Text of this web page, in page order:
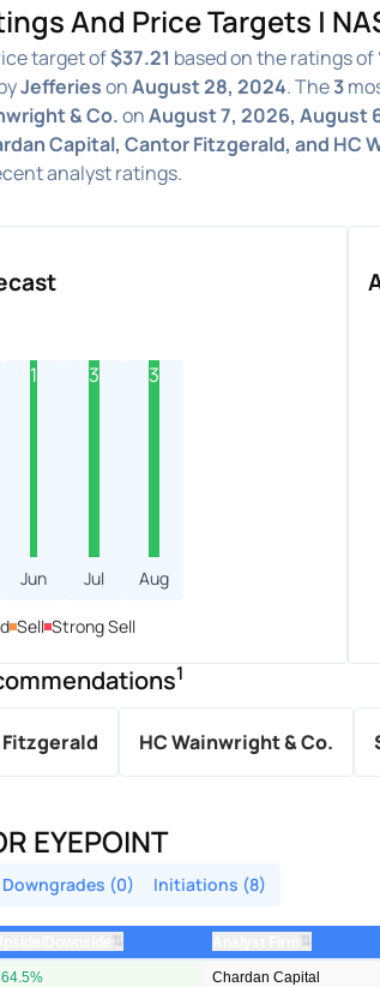
And Price Targets |
target of$37.21 based on the ratings of
JefferiesonAugust 28, 2024. The3
& Co.onAugust 7, 2026, August
Capital, Cantor Fitzgerald, and HC
analyst ratings.
1
Jun
3
Jul
3
Aug
Sell Strong Sell
1
HC Wainwright & Co.
EYEPOINT
Downgrades (0) Initiations (8)
⇅ ⇅
Chardan Capital